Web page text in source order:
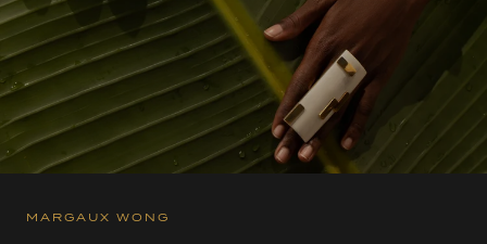
MARGAUX WONG